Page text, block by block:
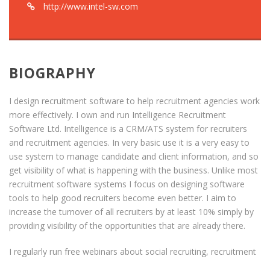
http://www.intel-sw.com
BIOGRAPHY
I design recruitment software to help recruitment agencies work
more effectively. I own and run Intelligence Recruitment
Software Ltd. Intelligence is a CRM/ATS system for recruiters
and recruitment agencies. In very basic use it is a very easy to
use system to manage candidate and client information, and so
get visibility of what is happening with the business. Unlike most
recruitment software systems I focus on designing software
tools to help good recruiters become even better. I aim to
increase the turnover of all recruiters by at least 10% simply by
providing visibility of the opportunities that are already there.
I regularly run free webinars about social recruiting, recruitment